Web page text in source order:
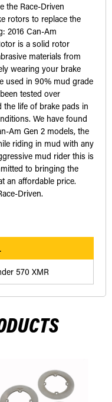
the Race-Driven
rotors to replace the
2016 Can-Am
is a solid rotor
materials from
wearing your brake
used in 90% mud grade
tested over
life of brake pads in
We have found
Am Gen 2 models, the
riding in mud with any
mud rider this is
to bringing the
an affordable price.
Driven.
570 XMR